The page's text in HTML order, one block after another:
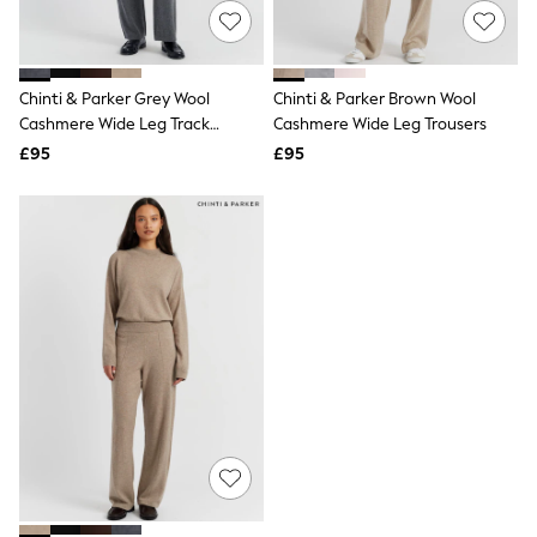
Knitwear
Leggings
Lingerie
Loungewear
Nightwear
Shirts & Blouses
Suits & Tailoring
Sportswear
Swimwear
Tops & T-Shirts
Trousers
Waistcoats
Holiday Shop
All Footwear
New In Footwear
Sandals & Wedges
Ballet Pumps
Heeled Sandals
Heels
Trainers
Loafers
Chinti & Parker Grey Wool
Cashmere Wide Leg Track
Joggers
£95
Chinti & Parker Brown Wool
Cashmere Wide Leg Trousers
£95